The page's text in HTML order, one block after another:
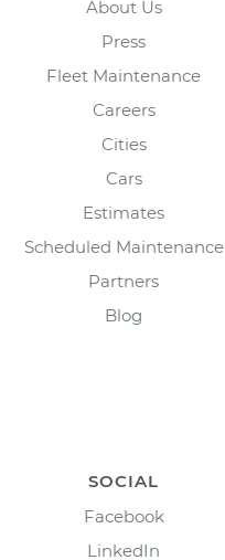
About Us
Press
Fleet Maintenance
Careers
Cities
Cars
Estimates
Scheduled Maintenance
Partners
Blog
SOCIAL
Facebook
LinkedIn